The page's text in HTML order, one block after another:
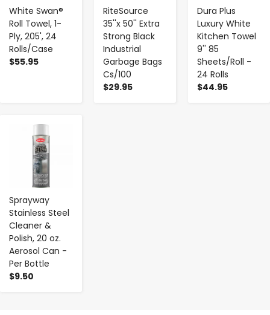
White Swan®
Roll Towel, 1-
Ply, 205', 24
Rolls/Case
$55.95
RiteSource
35''x 50'' Extra
Strong Black
Industrial
Garbage Bags
Cs/100
$29.95
Dura Plus
Luxury White
Kitchen Towel
9'' 85
Sheets/Roll -
24 Rolls
$44.95
Sprayway
Stainless Steel
Cleaner &
Polish, 20 oz.
Aerosol Can -
Per Bottle
$9.50